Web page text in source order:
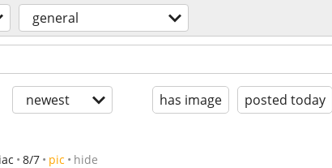
general
newest has image posted today
8/7 pic hide